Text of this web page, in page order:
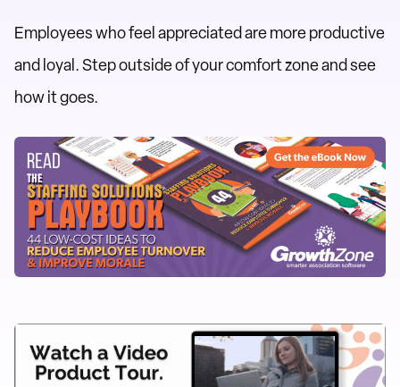
Employees who feel appreciated are more productive
and loyal. Step outside of your comfort zone and see
how it goes.